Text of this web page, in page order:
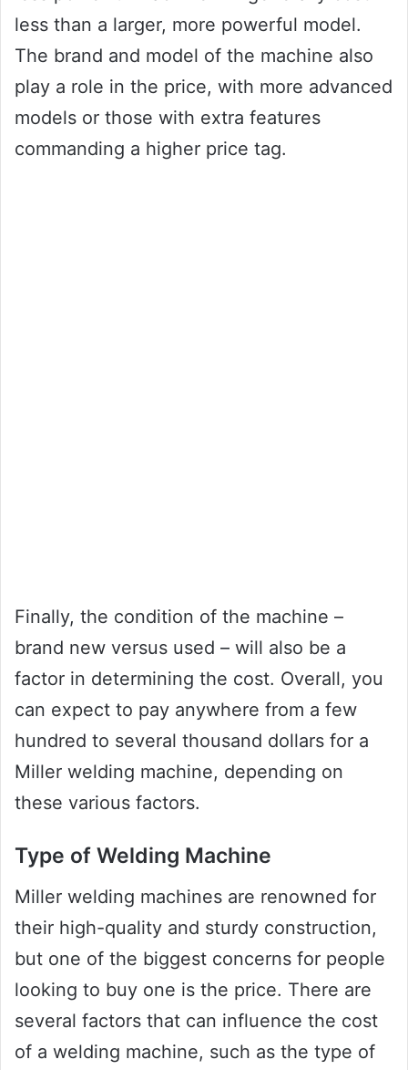
less than a larger, more powerful model.
The brand and model of the machine also
play a role in the price, with more advanced
models or those with extra features
commanding a higher price tag.
Finally, the condition of the machine –
brand new versus used – will also be a
factor in determining the cost. Overall, you
can expect to pay anywhere from a few
hundred to several thousand dollars for a
Miller welding machine, depending on
these various factors.
Type of Welding Machine
Miller welding machines are renowned for
their high-quality and sturdy construction,
but one of the biggest concerns for people
looking to buy one is the price. There are
several factors that can influence the cost
of a welding machine, such as the type of